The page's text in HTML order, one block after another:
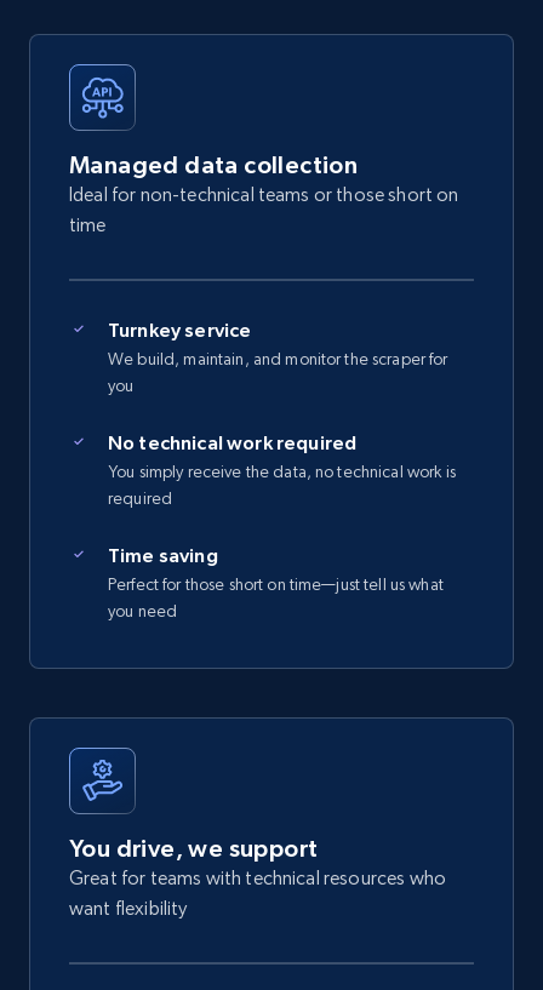
Managed data collection
Ideal for non-technical teams or those short on
time
Turnkey service
We build, maintain, and monitor the scraper for
you
No technical work required
You simply receive the data, no technical work is
required
Time saving
Perfect for those short on time—just tell us what
you need
You drive, we support
Great for teams with technical resources who
want flexibility